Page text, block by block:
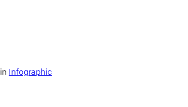
in Infographic